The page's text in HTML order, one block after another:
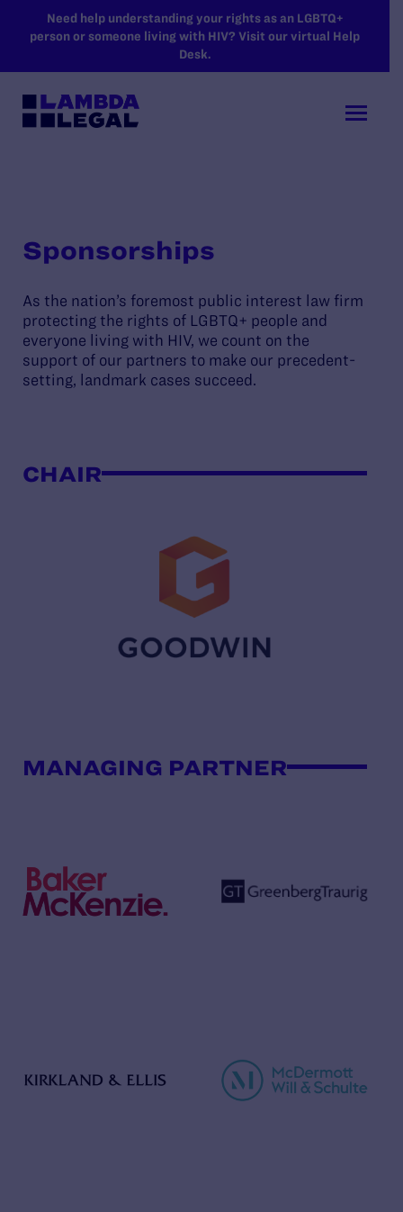
SKIP TO MAIN CONTENT
Need help understanding your rights as an LGBTQ+
person or someone living with HIV? Visit our virtual Help
Desk.
Sponsorships
As the nation’s foremost public interest law firm
protecting the rights of LGBTQ+ people and
everyone living with HIV, we count on the
support of our partners to make our precedent-
setting, landmark cases succeed.
CHAIR
MANAGING PARTNER